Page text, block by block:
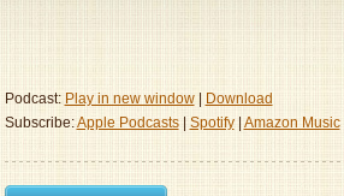
Podcast: Play in new window|
Download
Subscribe:Apple Podcasts| Spotify| Amazon Music|